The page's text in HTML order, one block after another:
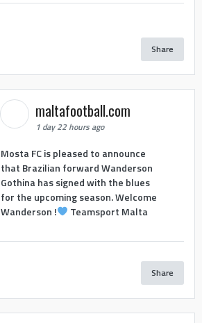
Share
maltafootball.com
1 day 22 hours ago
Mosta FC is pleased to announce
that Brazilian forward Wanderson
Gothina has signed with the blues
for the upcoming season. Welcome
Wanderson !
Teamsport Malta
Share